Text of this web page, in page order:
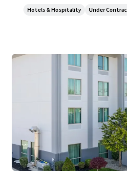
Hotels & Hospitality Under